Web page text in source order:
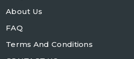
About Us
FAQ
Terms And Conditions